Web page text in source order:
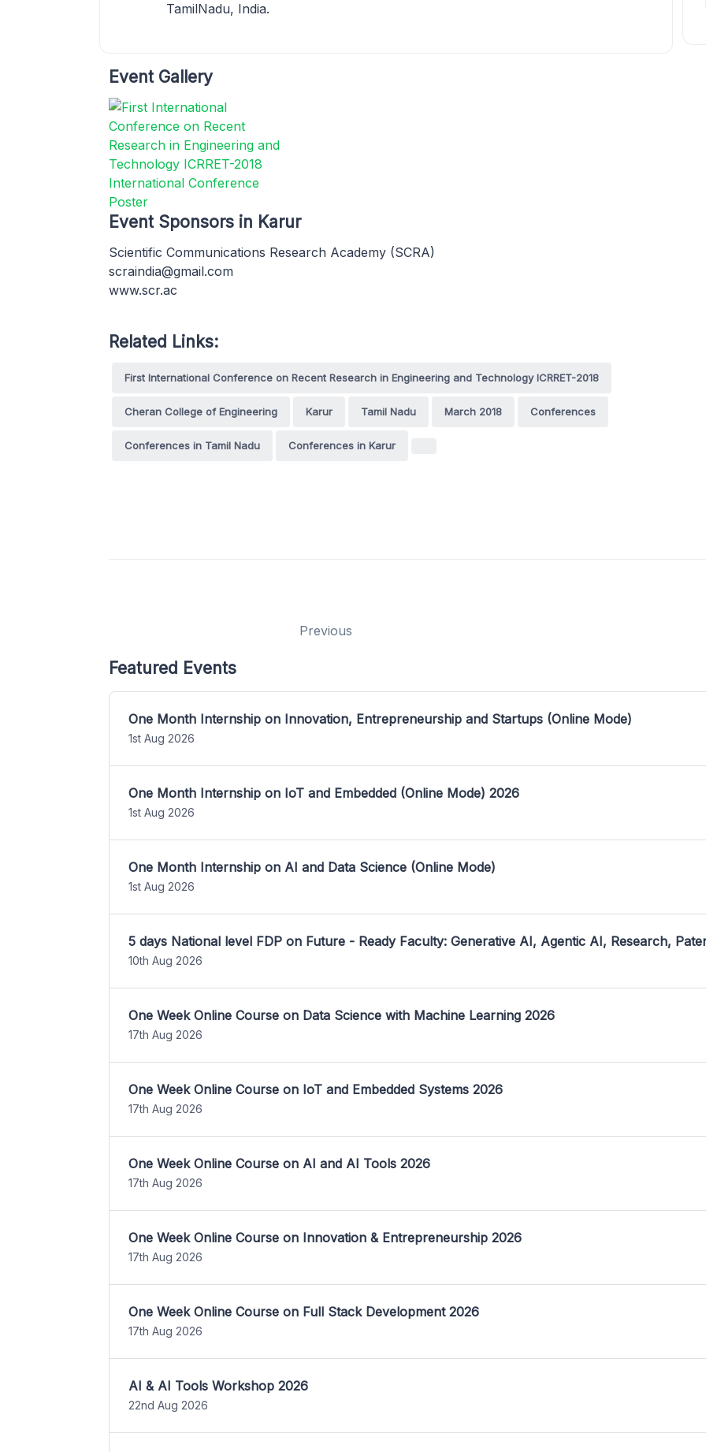
TamilNadu, India.
Event Gallery
Event Sponsors in Karur
Scientific Communications Research Academy (SCRA)
scraindia@gmail.com
www.scr.ac
Related Links:
First International Conference on Recent Research in Engineering and Technology ICRRET-2018
Cheran College of Engineering Karur Tamil Nadu March 2018 Conferences
Conferences in Tamil Nadu Conferences in Karur
Previous
Featured Events
One Month Internship on Innovation, Entrepreneurship and Startups (Online Mode)
1st Aug 2026
One Month Internship on IoT and Embedded (Online Mode) 2026
1st Aug 2026
One Month Internship on AI and Data Science (Online Mode)
1st Aug 2026
5 days National level FDP on Future - Ready Faculty: Generative AI, Agentic AI, Research,
10th Aug 2026
One Week Online Course on Data Science with Machine Learning 2026
17th Aug 2026
One Week Online Course on IoT and Embedded Systems 2026
17th Aug 2026
One Week Online Course on AI and AI Tools 2026
17th Aug 2026
One Week Online Course on Innovation & Entrepreneurship 2026
17th Aug 2026
One Week Online Course on Full Stack Development 2026
17th Aug 2026
AI & AI Tools Workshop 2026
22nd Aug 2026